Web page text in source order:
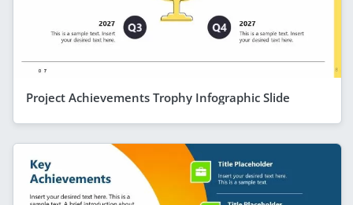
Project Achievements Trophy Infographic Slide